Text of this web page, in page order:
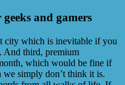
and gamers
city which is inevitable if you
And third, premium
which would be fine if
simply don’t think it is.